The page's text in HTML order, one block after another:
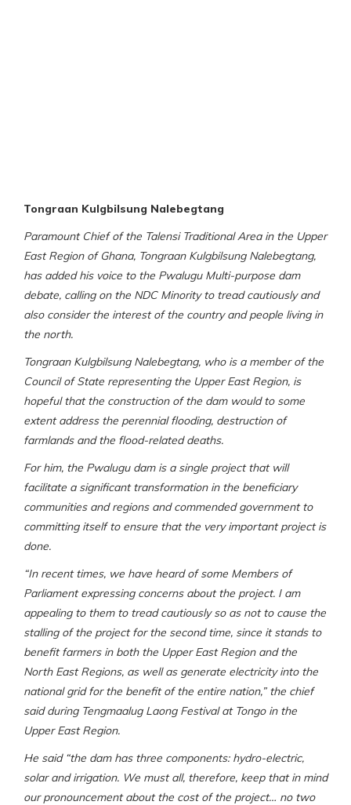
Tongraan Kulgbilsung Nalebegtang
Paramount Chief of the Talensi Traditional Area in the Upper
East Region of Ghana, Tongraan Kulgbilsung Nalebegtang,
has added his voice to the Pwalugu Multi-purpose dam
debate, calling on the NDC Minority to tread cautiously and
also consider the interest of the country and people living in
the north.
Tongraan Kulgbilsung Nalebegtang, who is a member of the
Council of State representing the Upper East Region, is
hopeful that the construction of the dam would to some
extent address the perennial flooding, destruction of
farmlands and the flood-related deaths.
For him, the Pwalugu dam is a single project that will
facilitate a significant transformation in the beneficiary
communities and regions and commended government to
committing itself to ensure that the very important project is
done.
“In recent times, we have heard of some Members of
Parliament expressing concerns about the project. I am
appealing to them to tread cautiously so as not to cause the
stalling of the project for the second time, since it stands to
benefit farmers in both the Upper East Region and the
North East Regions, as well as generate electricity into the
national grid for the benefit of the entire nation,” the chief
said during Tengmaalug Laong Festival at Tongo in the
Upper East Region.
He said “the dam has three components: hydro-electric,
solar and irrigation. We must all, therefore, keep that in mind
our pronouncement about the cost of the project… no two